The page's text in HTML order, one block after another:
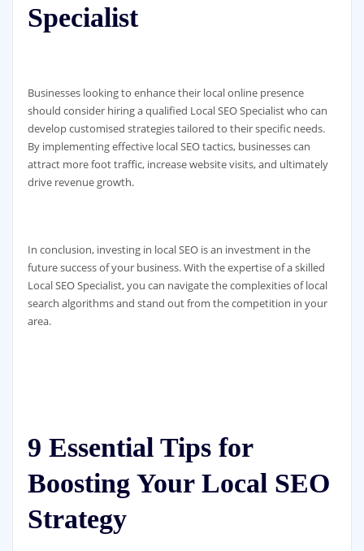
Specialist
Businesses looking to enhance their local online presence
should consider hiring a qualified Local SEO Specialist who can
develop customised strategies tailored to their specific needs.
By implementing effective local SEO tactics, businesses can
attract more foot traffic, increase website visits, and ultimately
drive revenue growth.
In conclusion, investing in local SEO is an investment in the
future success of your business. With the expertise of a skilled
Local SEO Specialist, you can navigate the complexities of local
search algorithms and stand out from the competition in your
area.
9 Essential Tips for
Boosting Your Local SEO
Strategy